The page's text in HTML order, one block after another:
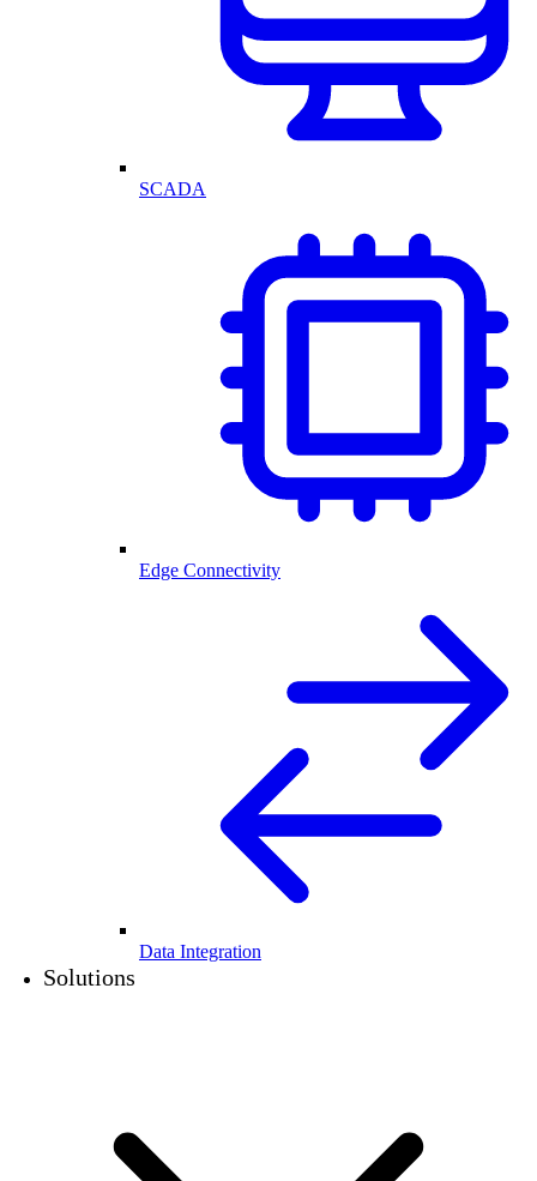
SCADA
Edge Connectivity
Data Integration
Solutions